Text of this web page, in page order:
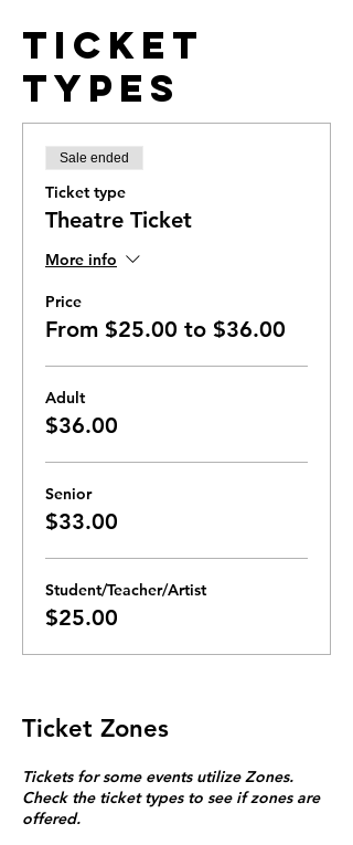
Ticket
Types
Sale ended
Ticket type
Theatre Ticket
More info
Price
From $25.00 to $36.00
Adult
$36.00
Senior
$33.00
Student/Teacher/Artist
$25.00
Ticket Zones
Tickets for some events utilize Zones.
Check the ticket types to see if zones are
offered.